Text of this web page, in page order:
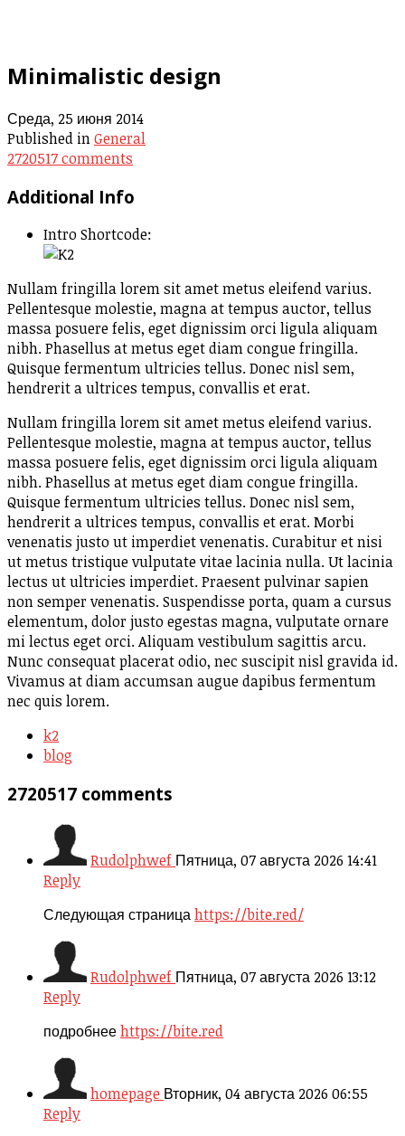
Minimalistic design
Среда, 25 июня 2014
Published inGeneral
2720517comments
Additional Info
Intro Shortcode:
Nullam fringilla lorem sit amet metus eleifend varius.
Pellentesque molestie, magna at tempus auctor, tellus
massa posuere felis, eget dignissim orci ligula aliquam
nibh. Phasellus at metus eget diam congue fringilla.
Quisque fermentum ultricies tellus. Donec nisl sem,
hendrerit a ultrices tempus, convallis et erat.
Nullam fringilla lorem sit amet metus eleifend varius.
Pellentesque molestie, magna at tempus auctor, tellus
massa posuere felis, eget dignissim orci ligula aliquam
nibh. Phasellus at metus eget diam congue fringilla.
Quisque fermentum ultricies tellus. Donec nisl sem,
hendrerit a ultrices tempus, convallis et erat. Morbi
venenatis justo ut imperdiet venenatis. Curabitur et nisi
ut metus tristique vulputate vitae lacinia nulla. Ut lacinia
lectus ut ultricies imperdiet. Praesent pulvinar sapien
non semper venenatis. Suspendisse porta, quam a cursus
elementum, dolor justo egestas magna, vulputate ornare
mi lectus eget orci. Aliquam vestibulum sagittis arcu.
Nunc consequat placerat odio, nec suscipit nisl gravida id.
Vivamus at diam accumsan augue dapibus fermentum
nec quis lorem.
k2
blog
2720517 comments
Rudolphwef Пятница, 07 августа 2026 14:41
Reply
Следующая страницаhttps://bite.red/
Rudolphwef Пятница, 07 августа 2026 13:12
Reply
подробнееhttps://bite.red
homepage Вторник, 04 августа 2026 06:55
Reply